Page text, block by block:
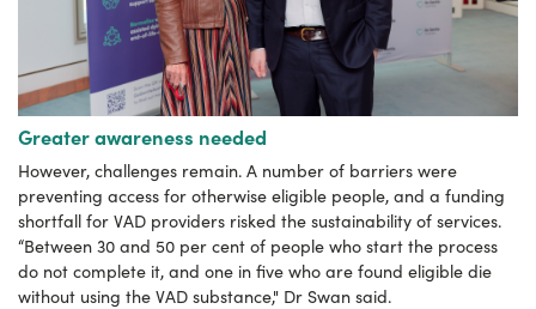
Greater awareness needed
However, challenges remain. A number of barriers were
preventing access for otherwise eligible people, and a funding
shortfall for VAD providers risked the sustainability of services.
“Between 30 and 50 per cent of people who start the process
do not complete it, and one in five who are found eligible die
without using the VAD substance," Dr Swan said.